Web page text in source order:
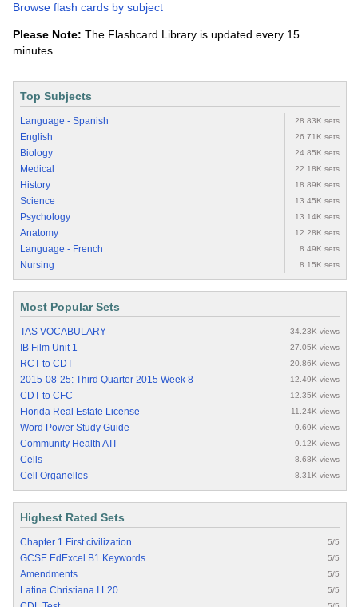
Browse flash cards by subject
Please Note: The Flashcard Library is updated every 15
minutes.
Top Subjects
Language - Spanish 28.83K sets
English 26.71K sets
Biology 24.85K sets
Medical 22.18K sets
History 18.89K sets
Science 13.45K sets
Psychology 13.14K sets
Anatomy 12.28K sets
Language - French 8.49K sets
Nursing 8.15K sets
Most Popular Sets
TAS VOCABULARY 34.23K views
IB Film Unit 1 27.05K views
RCT to CDT 20.86K views
2015-08-25: Third Quarter 2015 Week 8 12.49K views
CDT to CFC 12.35K views
Florida Real Estate License 11.24K views
Word Power Study Guide 9.69K views
Community Health ATI 9.12K views
Cells 8.68K views
Cell Organelles 8.31K views
Highest Rated Sets
Chapter 1 First civilization 5/5
GCSE EdExcel B1 Keywords 5/5
Amendments 5/5
Latina Christiana I.L20 5/5